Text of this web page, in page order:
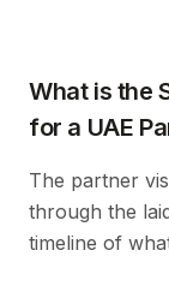
What is the
for a UAE
The partner
through the
timeline of